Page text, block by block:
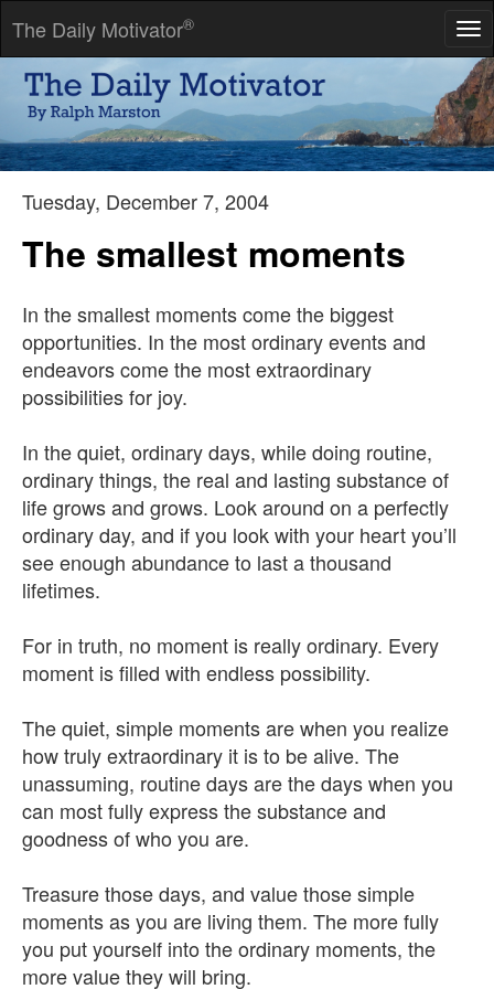
The Daily Motivator®
Wake at dawn with a winged heart and give thanks for another
day of loving.
-- Kahlil Gibran
Tuesday, December 7, 2004
The smallest moments
In the smallest moments come the biggest
opportunities. In the most ordinary events and
endeavors come the most extraordinary
possibilities for joy.
In the quiet, ordinary days, while doing routine,
ordinary things, the real and lasting substance of
life grows and grows. Look around on a perfectly
ordinary day, and if you look with your heart you’ll
see enough abundance to last a thousand
lifetimes.
For in truth, no moment is really ordinary. Every
moment is filled with endless possibility.
The quiet, simple moments are when you realize
how truly extraordinary it is to be alive. The
unassuming, routine days are the days when you
can most fully express the substance and
goodness of who you are.
Treasure those days, and value those simple
moments as you are living them. The more fully
you put yourself into the ordinary moments, the
more value they will bring.